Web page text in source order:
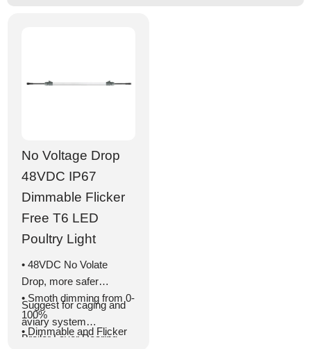
No Voltage Drop
48VDC IP67
Dimmable Flicker
Free T6 LED
Poultry Light
• 48VDC No Volate
Drop, more safer
• Smoth dimming from 0-
100%
• Dimmable and Flicker
Suggest for caging and
aviary system
Broiler Layer Rearing